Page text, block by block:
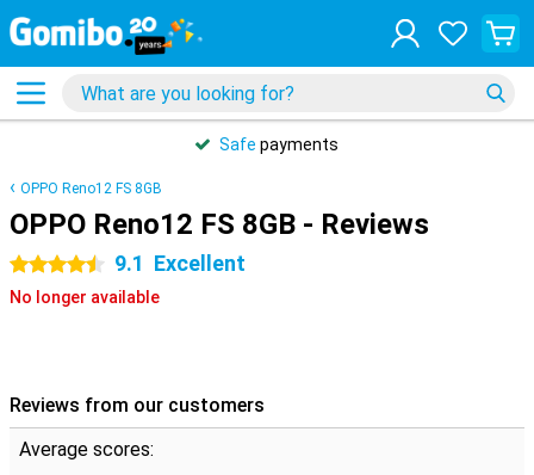
Safe payments
OPPO Reno12 FS 8GB
OPPO Reno12 FS 8GB - Reviews
4.5 stars 9.1 Excellent
No longer available
Reviews from our customers
Average scores: